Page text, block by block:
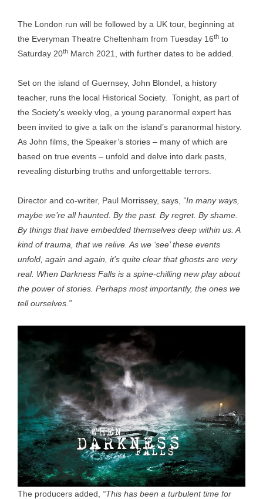
The London run will be followed by a UK tour, beginning at
the Everyman Theatre Cheltenham from Tuesday 16th to
Saturday 20th March 2021, with further dates to be added.
Set on the island of Guernsey, John Blondel, a history
teacher, runs the local Historical Society. Tonight, as part of
the Society’s weekly vlog, a young paranormal expert has
been invited to give a talk on the island’s paranormal history.
As John films, the Speaker’s stories – many of which are
based on true events – unfold and delve into dark pasts,
revealing disturbing truths and unforgettable terrors.
Director and co-writer, Paul Morrissey, says, “In many ways,
maybe we’re all haunted. By the past. By regret. By shame.
By things that have embedded themselves deep within us. A
kind of trauma, that we relive. As we ‘see’ these events
unfold, again and again, it’s quite clear that ghosts are very
real. When Darkness Falls is a spine-chilling new play about
the power of stories. Perhaps most importantly, the ones we
tell ourselves.”
The producers added, “This has been a turbulent time for